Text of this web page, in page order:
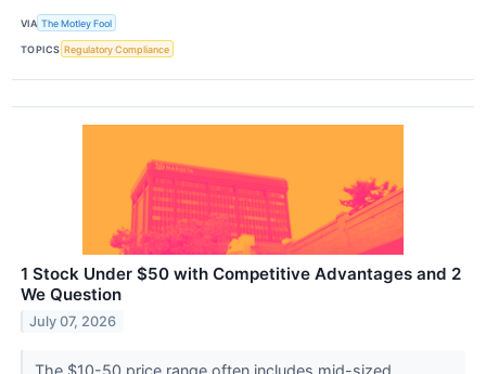
VIA The Motley Fool
TOPICS Regulatory Compliance
1 Stock Under $50 with Competitive Advantages and 2
We Question
July 07, 2026